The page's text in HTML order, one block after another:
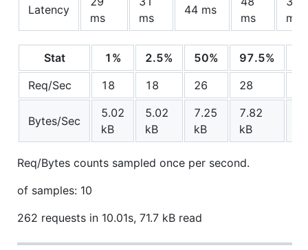
Latency
ms
ms
44 ms
ms
ms
Stat 1% 2.5% 50% 97.5%
Req/Sec
18 18 26 28
Bytes/Sec
5.02
kB
5.02
kB
7.25
kB
7.82
kB
Req/Bytes counts sampled once per second.
of samples: 10
262 requests in 10.01s, 71.7 kB read